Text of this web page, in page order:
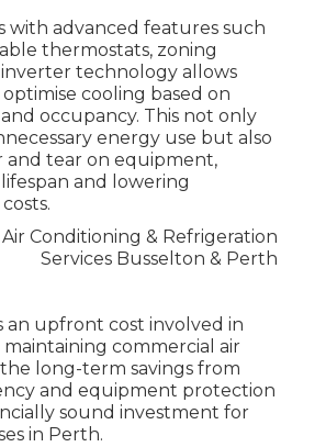
with advanced features such
thermostats, zoning
technology allows
optimise cooling based on
occupancy. This not only
energy use but also
and tear on equipment,
and lowering
an upfront cost involved in
commercial air
long-term savings from
and equipment protection
sound investment for
in Perth.